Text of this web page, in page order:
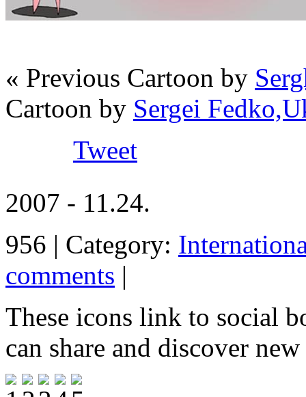
« Previous Cartoon by
Cartoon by Sergei
Tweet
2007 - 11.24.
956 | Category:
comments |
These icons link to social
can share and discover